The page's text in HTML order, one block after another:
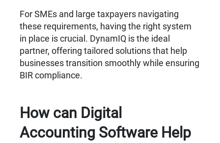
For SMEs and large taxpayers navigating
these requirements, having the right system
in place is crucial. DynamIQ is the ideal
partner, offering tailored solutions that help
businesses transition smoothly while ensuring
BIR compliance.
How can Digital
Accounting Software Help